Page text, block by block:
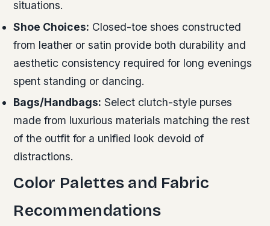
situations.
Shoe Choices: Closed-toe shoes constructed
from leather or satin provide both durability and
aesthetic consistency required for long evenings
spent standing or dancing.
Bags/Handbags: Select clutch-style purses
made from luxurious materials matching the rest
of the outfit for a unified look devoid of
distractions.
Color Palettes and Fabric
Recommendations